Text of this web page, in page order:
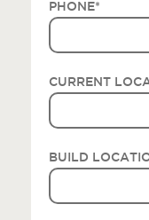
PHONE*
CURRENT
BUILD